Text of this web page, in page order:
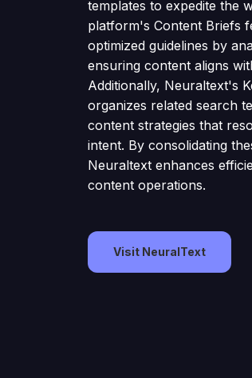
templates to expedite the
platform's Content Briefs
optimized guidelines by
ensuring content aligns
Additionally, Neuraltext's
organizes related search
content strategies that
intent. By consolidating
Neuraltext enhances
content operations.
Visit NeuralText